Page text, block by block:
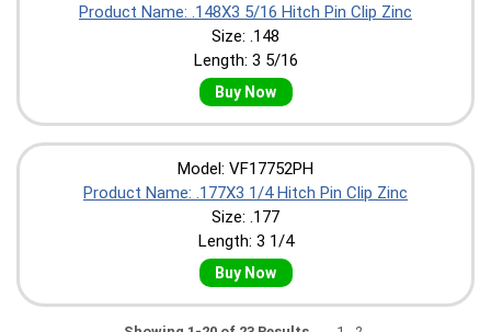
Product Name: .148X3 5/16 Hitch Pin Clip Zinc
Size: .148
Length: 3 5/16
Buy Now
Model: VF17752PH
Product Name: .177X3 1/4 Hitch Pin Clip Zinc
Size: .177
Length: 3 1/4
Buy Now